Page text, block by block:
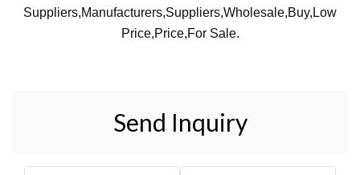
Suppliers,manufacturers,suppliers,wholesale,buy,low
Price,price,for Sale.
Send Inquiry